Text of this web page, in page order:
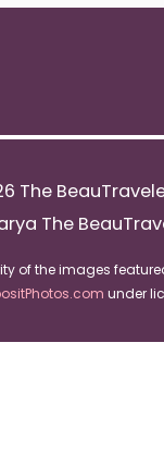
The
The
of the images
under